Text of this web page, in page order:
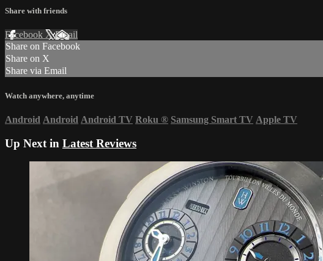
Share with friends
Facebook XEmail
Share on Facebook
Share on X
Share via Email
Watch anywhere, anytime
Android Android Android TV Roku ® Samsung Smart TV Apple TV
Up Next in Latest Reviews